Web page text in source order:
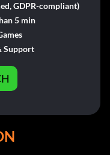
GDPR-compliant)
5 min
Support